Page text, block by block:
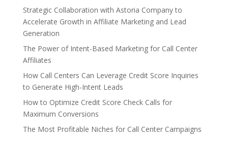
Strategic Collaboration with Astoria Company to
Accelerate Growth in Affiliate Marketing and Lead
Generation
The Power of Intent-Based Marketing for Call Center
Affiliates
How Call Centers Can Leverage Credit Score Inquiries
to Generate High-Intent Leads
How to Optimize Credit Score Check Calls for
Maximum Conversions
The Most Profitable Niches for Call Center Campaigns